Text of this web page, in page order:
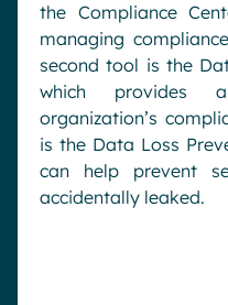
the Compliance
managing
second tool is the
which provides
organization’s
is the Data Loss
can help prevent
accidentally leaked.